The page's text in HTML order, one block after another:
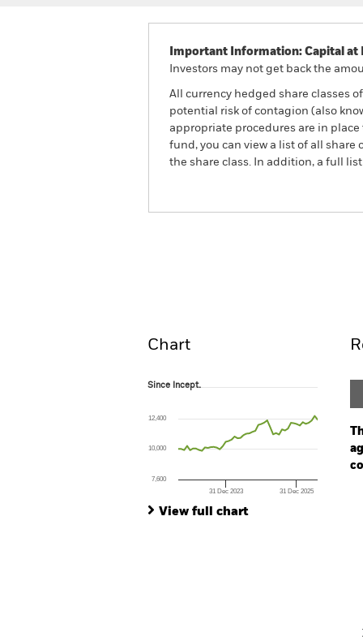
Important Information: Capital at
Investors may not get back the
All currency hedged share classes
potential risk of contagion (also
appropriate procedures are in
fund, you can view a list of all share
the share class. In addition, a full
Chart
Since Incept.
The chart has 1 X axis displaying Time.
The chart has 1 Y axis displaying values.
Since Incept.
31 Dec 2023 31 Dec 2025
7,600
10,000
12,400
View full chart